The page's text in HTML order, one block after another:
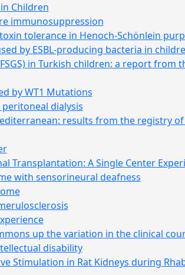
Children
immunosuppression
tolerance in Henoch-Schönlein
by ESBL-producing bacteria in
in Turkish children: a report from
by WT1 Mutations
dialysis
results from the registry
Transplantation: A Single Center
with sensorineural deafness
up the variation in the clinical
disability
Stimulation in Rat Kidneys during